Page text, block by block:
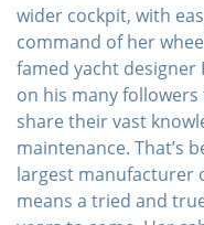
wider cockpit, with
command of her
famed yacht
on his many
share their vast
maintenance. That’s
largest manufacturer
means a tried and